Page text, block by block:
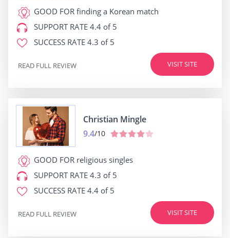
GOOD FOR finding a Korean match
SUPPORT RATE 4.4 of 5
SUCCESS RATE 4.3 of 5
VISIT SITE
READ FULL REVIEW
Christian Mingle
9.4/10
GOOD FOR religious singles
SUPPORT RATE 4.3 of 5
SUCCESS RATE 4.4 of 5
VISIT SITE
READ FULL REVIEW